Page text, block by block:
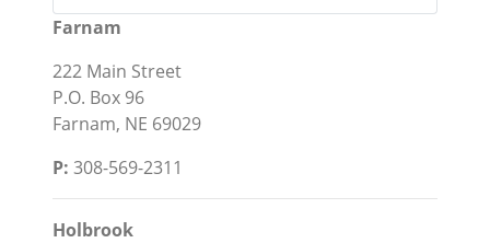
Farnam
222 Main Street
P.O. Box 96
Farnam, NE 69029
P: 308-569-2311
Holbrook